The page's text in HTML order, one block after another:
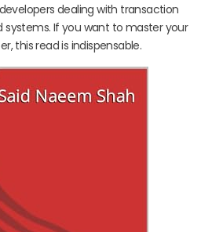
dealing with transaction
If you want to master your
this read is indispensable.